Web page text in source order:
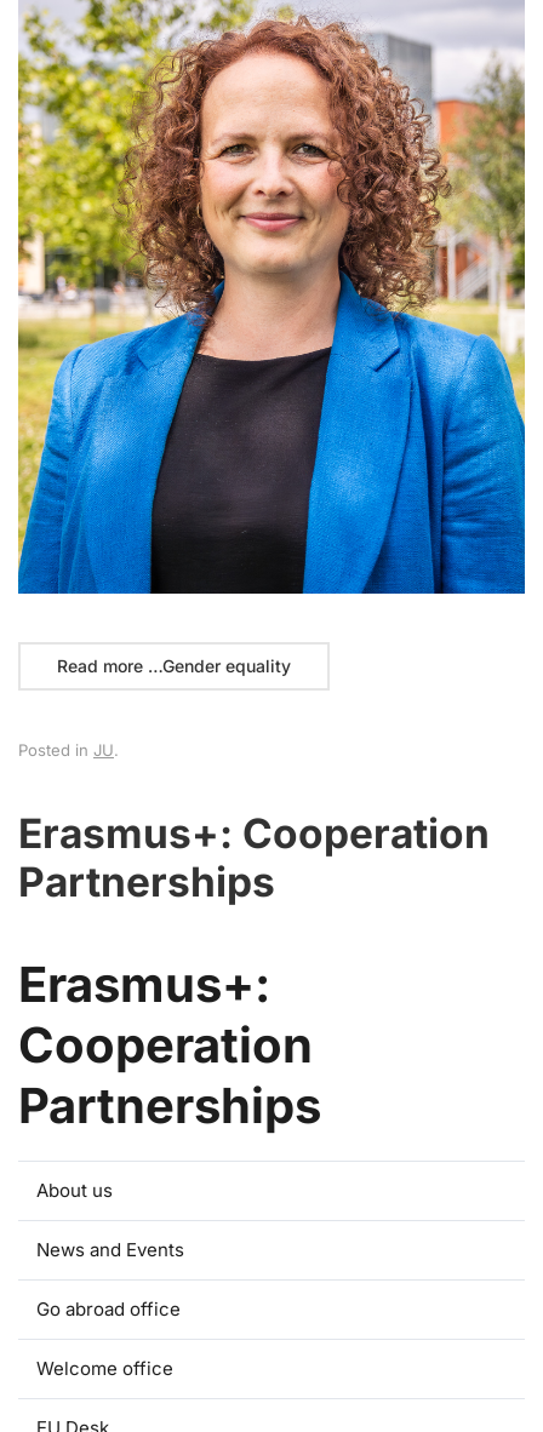
Read more …Gender equality
Posted in JU.
Erasmus+: Cooperation
Partnerships
Erasmus+:
Cooperation
Partnerships
About us
News and Events
Go abroad office
Welcome office
EU Desk